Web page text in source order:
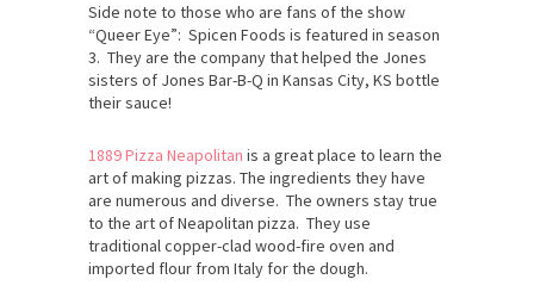
Side note to those who are fans of the show
“Queer Eye”: Spicen Foods is featured in season
3. They are the company that helped the Jones
sisters of Jones Bar-B-Q in Kansas City, KS bottle
their sauce!
1889 Pizza Neapolitan is a great place to learn the
art of making pizzas. The ingredients they have
are numerous and diverse. The owners stay true
to the art of Neapolitan pizza. They use
traditional copper-clad wood-fire oven and
imported flour from Italy for the dough.